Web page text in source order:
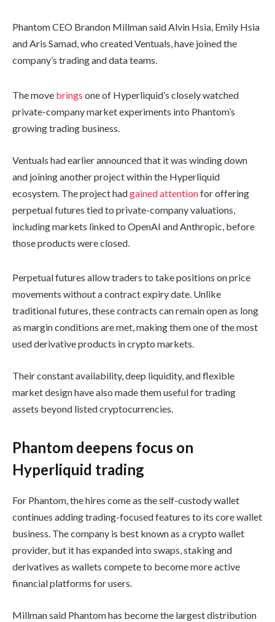
Phantom CEO Brandon Millman said Alvin Hsia, Emily Hsia
and Aris Samad, who created Ventuals, have joined the
company’s trading and data teams.
The move brings one of Hyperliquid’s closely watched
private-company market experiments into Phantom’s
growing trading business.
Ventuals had earlier announced that it was winding down
and joining another project within the Hyperliquid
ecosystem. The project hadgained attentionfor offering
perpetual futures tied to private-company valuations,
including markets linked to OpenAI and Anthropic, before
those products were closed.
Perpetual futures allow traders to take positions on price
movements without a contract expiry date. Unlike
traditional futures, these contracts can remain open as long
as margin conditions are met, making them one of the most
used derivative products in crypto markets.
Their constant availability, deep liquidity, and flexible
market design have also made them useful for trading
assets beyond listed cryptocurrencies.
Phantom deepens focus on
Hyperliquid trading
For Phantom, the hires come as the self-custody wallet
continues adding trading-focused features to its core wallet
business. The company is best known as a crypto wallet
provider, but it has expanded into swaps, staking and
derivatives as wallets compete to become more active
financial platforms for users.
Millman said Phantom has become the largest distribution